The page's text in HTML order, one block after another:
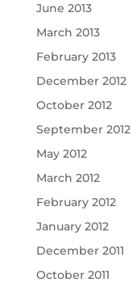
June 2013
March 2013
February 2013
December 2012
October 2012
September 2012
May 2012
March 2012
February 2012
January 2012
December 2011
October 2011